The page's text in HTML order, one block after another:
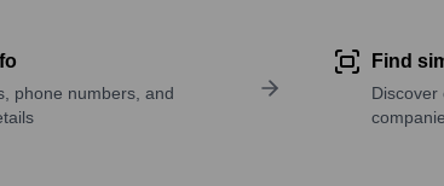
phone numbers, and
Find
Discover